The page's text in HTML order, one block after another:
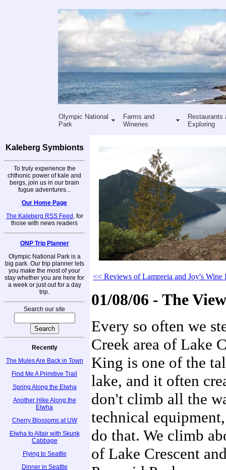
Olympic National
Park
Farms and
Wineries
Restaurants
Exploring
Kaleberg Symbionts
To truly experience the
chthonic power of kale and
bergs, join us in our brain
fugue adventures...
Our Home Page
The Kaleberg RSS Feed , for
those with news readers
ONP Trip Planner
Olympic National Park is a
big park. Our trip planner lets
you make the most of your
stay whether you are here for
a week or just out for a day
trip.
Search our site
Recently
The Mules Are Back in Town
Find Me A Primitive Trail
Spring Along the Elwha
Another Hike Along the
Elwha
Cherry Blossoms at UW
Elwha to Altair with Skunk
Cabbage
Flying to Seattle
Dinner in Seattle
<< Reviews of Lampreia and Joy's Wine
01/08/06 - The
Every so often we
Creek area of Lake
King is one of the
lake, and it often
don't climb all the
technical
do that. We climb
of Lake Crescent